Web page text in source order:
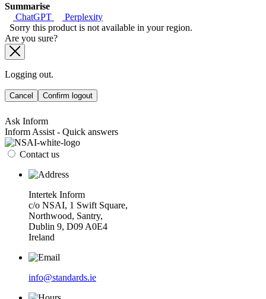
Summarise
ChatGPT
Perplexity
Sorry this product is not available in your region.
Are you sure?
Logging out.
Cancel Confirm logout
Ask Inform
Inform Assist - Quick answers
Contact us
Intertek Inform
c/o NSAI, 1 Swift Square,
Northwood, Santry,
Dublin 9, D09 A0E4
Ireland
info@standards.ie